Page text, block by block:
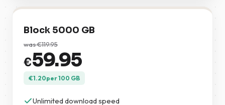
Block 5000 GB
was€119.95
€59.95
€1.20per 100 GB
Unlimited download speed